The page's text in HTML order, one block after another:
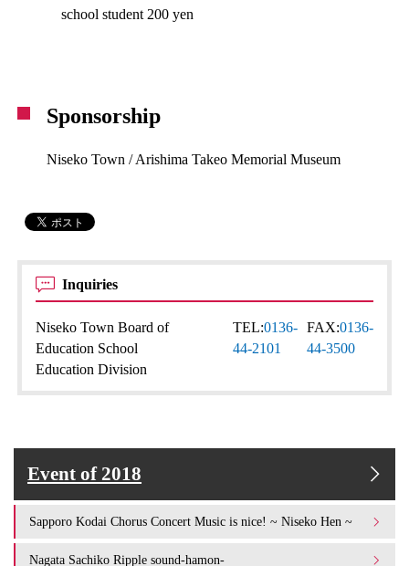
school student 200 yen
Sponsorship
Niseko Town / Arishima Takeo Memorial Museum
Inquiries
Niseko Town Board of
Education School
Education Division
TEL:0136-
44-2101
FAX:0136-
44-3500
Event of 2018
Sapporo Kodai Chorus Concert Music is nice! ~ Niseko Hen ~
Nagata Sachiko Ripple sound-hamon-